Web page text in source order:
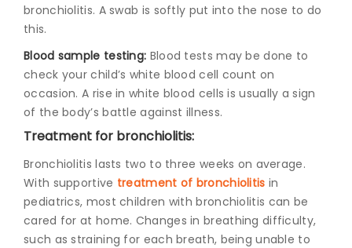
bronchiolitis. A swab is softly put into the nose to do
this.
Blood sample testing: Blood tests may be done to
check your child’s white blood cell count on
occasion. A rise in white blood cells is usually a sign
of the body’s battle against illness.
Treatment for bronchiolitis:
Bronchiolitis lasts two to three weeks on average.
With supportive treatment of bronchiolitis in
pediatrics, most children with bronchiolitis can be
cared for at home. Changes in breathing difficulty,
such as straining for each breath, being unable to